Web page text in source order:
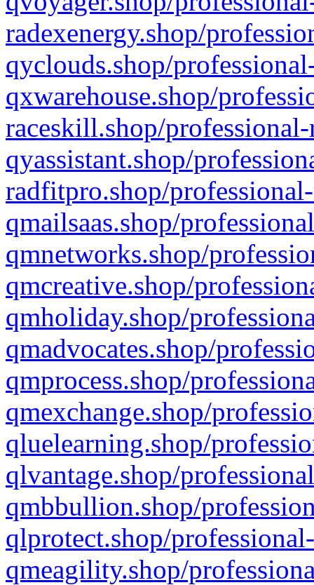
radexenergy.shop/
qyclouds.shop/
qxwarehouse.shop/
raceskill.shop/
qyassistant.shop/
radfitpro.shop/
qmailsaas.shop/
qmnetworks.shop/
qmcreative.shop/
qmholiday.shop/
qmadvocates.shop/
qmprocess.shop/
qmexchange.shop/
qluelearning.shop/
qlvantage.shop/
qmbbullion.shop/
qlprotect.shop/
qmeagility.shop/